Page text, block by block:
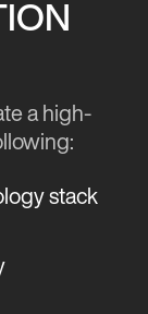
a high-
stack